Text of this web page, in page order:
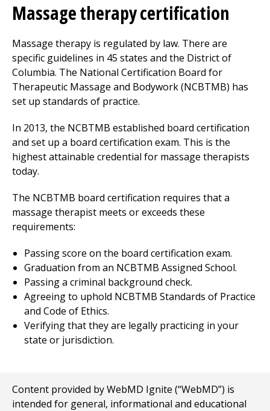
Massage therapy certification
Massage therapy is regulated by law. There are
specific guidelines in 45 states and the District of
Columbia. The National Certification Board for
Therapeutic Massage and Bodywork (NCBTMB) has
set up standards of practice.
In 2013, the NCBTMB established board certification
and set up a board certification exam. This is the
highest attainable credential for massage therapists
today.
The NCBTMB board certification requires that a
massage therapist meets or exceeds these
requirements:
Passing score on the board certification exam.
Graduation from an NCBTMB Assigned School.
Passing a criminal background check.
Agreeing to uphold NCBTMB Standards of Practice
and Code of Ethics.
Verifying that they are legally practicing in your
state or jurisdiction.
Content provided by WebMD Ignite (“WebMD”) is
intended for general, informational and educational